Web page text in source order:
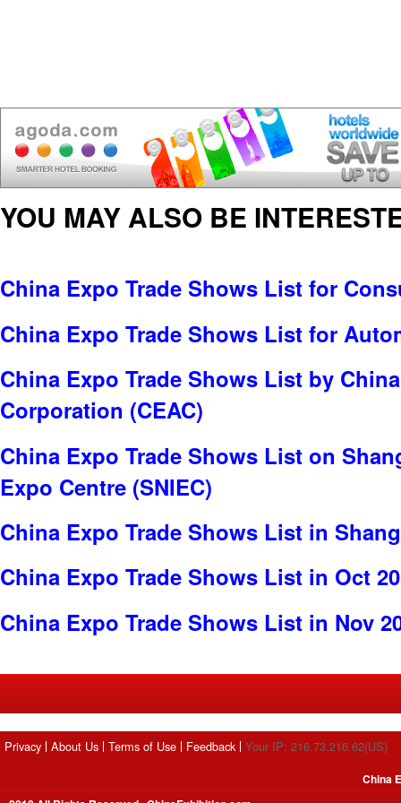
YOU MAY ALSO BE
China Expo Trade Shows List for
China Expo Trade Shows List for
China Expo Trade Shows List by
Corporation (CEAC)
China Expo Trade Shows List on
Expo Centre (SNIEC)
China Expo Trade Shows List in
China Expo Trade Shows List in Oct
China Expo Trade Shows List in Nov
Privacy About Us Terms of Use Feedback Your IP: 216.73.216.62(US)
China